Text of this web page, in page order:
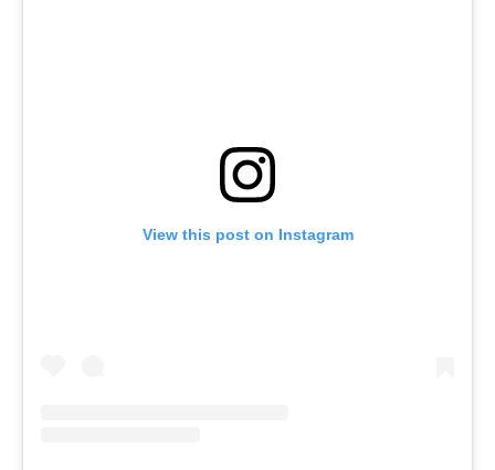
View this post on Instagram